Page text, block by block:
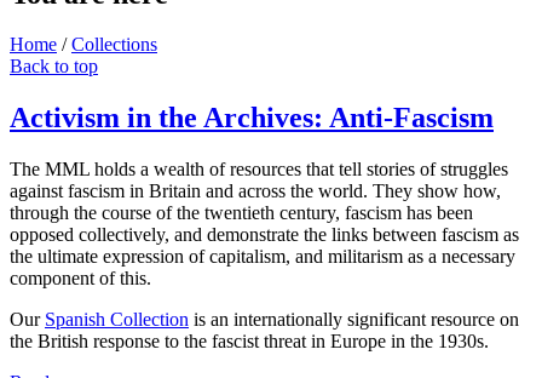
Home / Collections
Back to top
Activism in the Archives: Anti-Fascism
The MML holds a wealth of resources that tell stories of struggles
against fascism in Britain and across the world. They show how,
through the course of the twentieth century, fascism has been
opposed collectively, and demonstrate the links between fascism as
the ultimate expression of capitalism, and militarism as a necessary
component of this.
Our Spanish Collection is an internationally significant resource on
the British response to the fascist threat in Europe in the 1930s.